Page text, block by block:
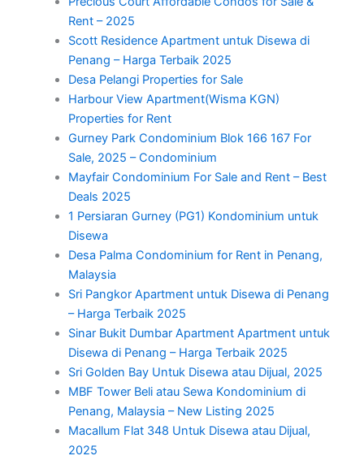
Rent – 2025
Scott Residence Apartment untuk Disewa di
Penang – Harga Terbaik 2025
Desa Pelangi Properties for Sale
Harbour View Apartment(Wisma KGN)
Properties for Rent
Gurney Park Condominium Blok 166 167 For
Sale, 2025 – Condominium
Mayfair Condominium For Sale and Rent – Best
Deals 2025
1 Persiaran Gurney (PG1) Kondominium untuk
Disewa
Desa Palma Condominium for Rent in Penang,
Malaysia
Sri Pangkor Apartment untuk Disewa di Penang
– Harga Terbaik 2025
Sinar Bukit Dumbar Apartment Apartment untuk
Disewa di Penang – Harga Terbaik 2025
Sri Golden Bay Untuk Disewa atau Dijual, 2025
MBF Tower Beli atau Sewa Kondominium di
Penang, Malaysia – New Listing 2025
Macallum Flat 348 Untuk Disewa atau Dijual,
2025